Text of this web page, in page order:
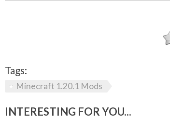
Tags:
Minecraft 1.20.1 Mods
INTERESTING FOR YOU...